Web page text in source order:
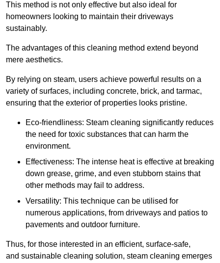
This method is not only effective but also ideal for
homeowners looking to maintain their driveways
sustainably.
The advantages of this cleaning method extend beyond
mere aesthetics.
By relying on steam, users achieve powerful results on a
variety of surfaces, including concrete, brick, and tarmac,
ensuring that the exterior of properties looks pristine.
Eco-friendliness: Steam cleaning significantly reduces
the need for toxic substances that can harm the
environment.
Effectiveness: The intense heat is effective at breaking
down grease, grime, and even stubborn stains that
other methods may fail to address.
Versatility: This technique can be utilised for
numerous applications, from driveways and patios to
pavements and outdoor furniture.
Thus, for those interested in an efficient, surface-safe,
and sustainable cleaning solution, steam cleaning emerges